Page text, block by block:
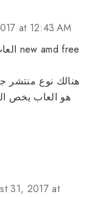
at 12:43 AM
new amd free
هنالك نوع منتشر
هو العاب يخص
31, 2017 at